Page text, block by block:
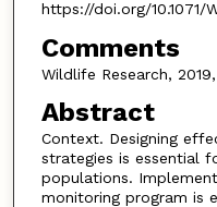
https://doi.org/10.1071/
Comments
Wildlife Research,
Abstract
Context. Designing
strategies is essential
populations.
monitoring program is